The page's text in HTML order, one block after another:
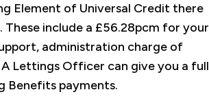
Element of Universal Credit there
include a £56.28pcm for your
administration charge of
Lettings Officer can give you a full
Benefits payments.